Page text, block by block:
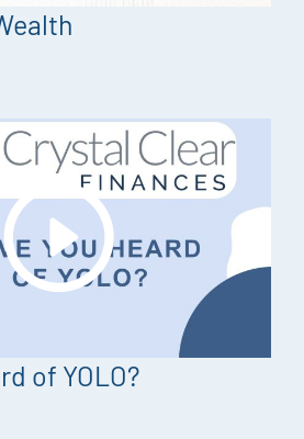
of YOLO?